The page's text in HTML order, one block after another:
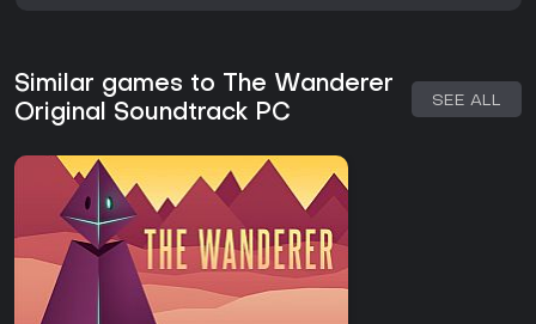
Similar games to The Wanderer
Original Soundtrack PC
SEE ALL